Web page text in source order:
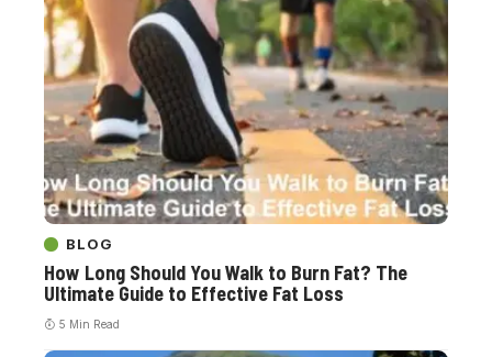
BLOG
How Long Should You Walk to Burn Fat? The
Ultimate Guide to Effective Fat Loss
5 Min Read